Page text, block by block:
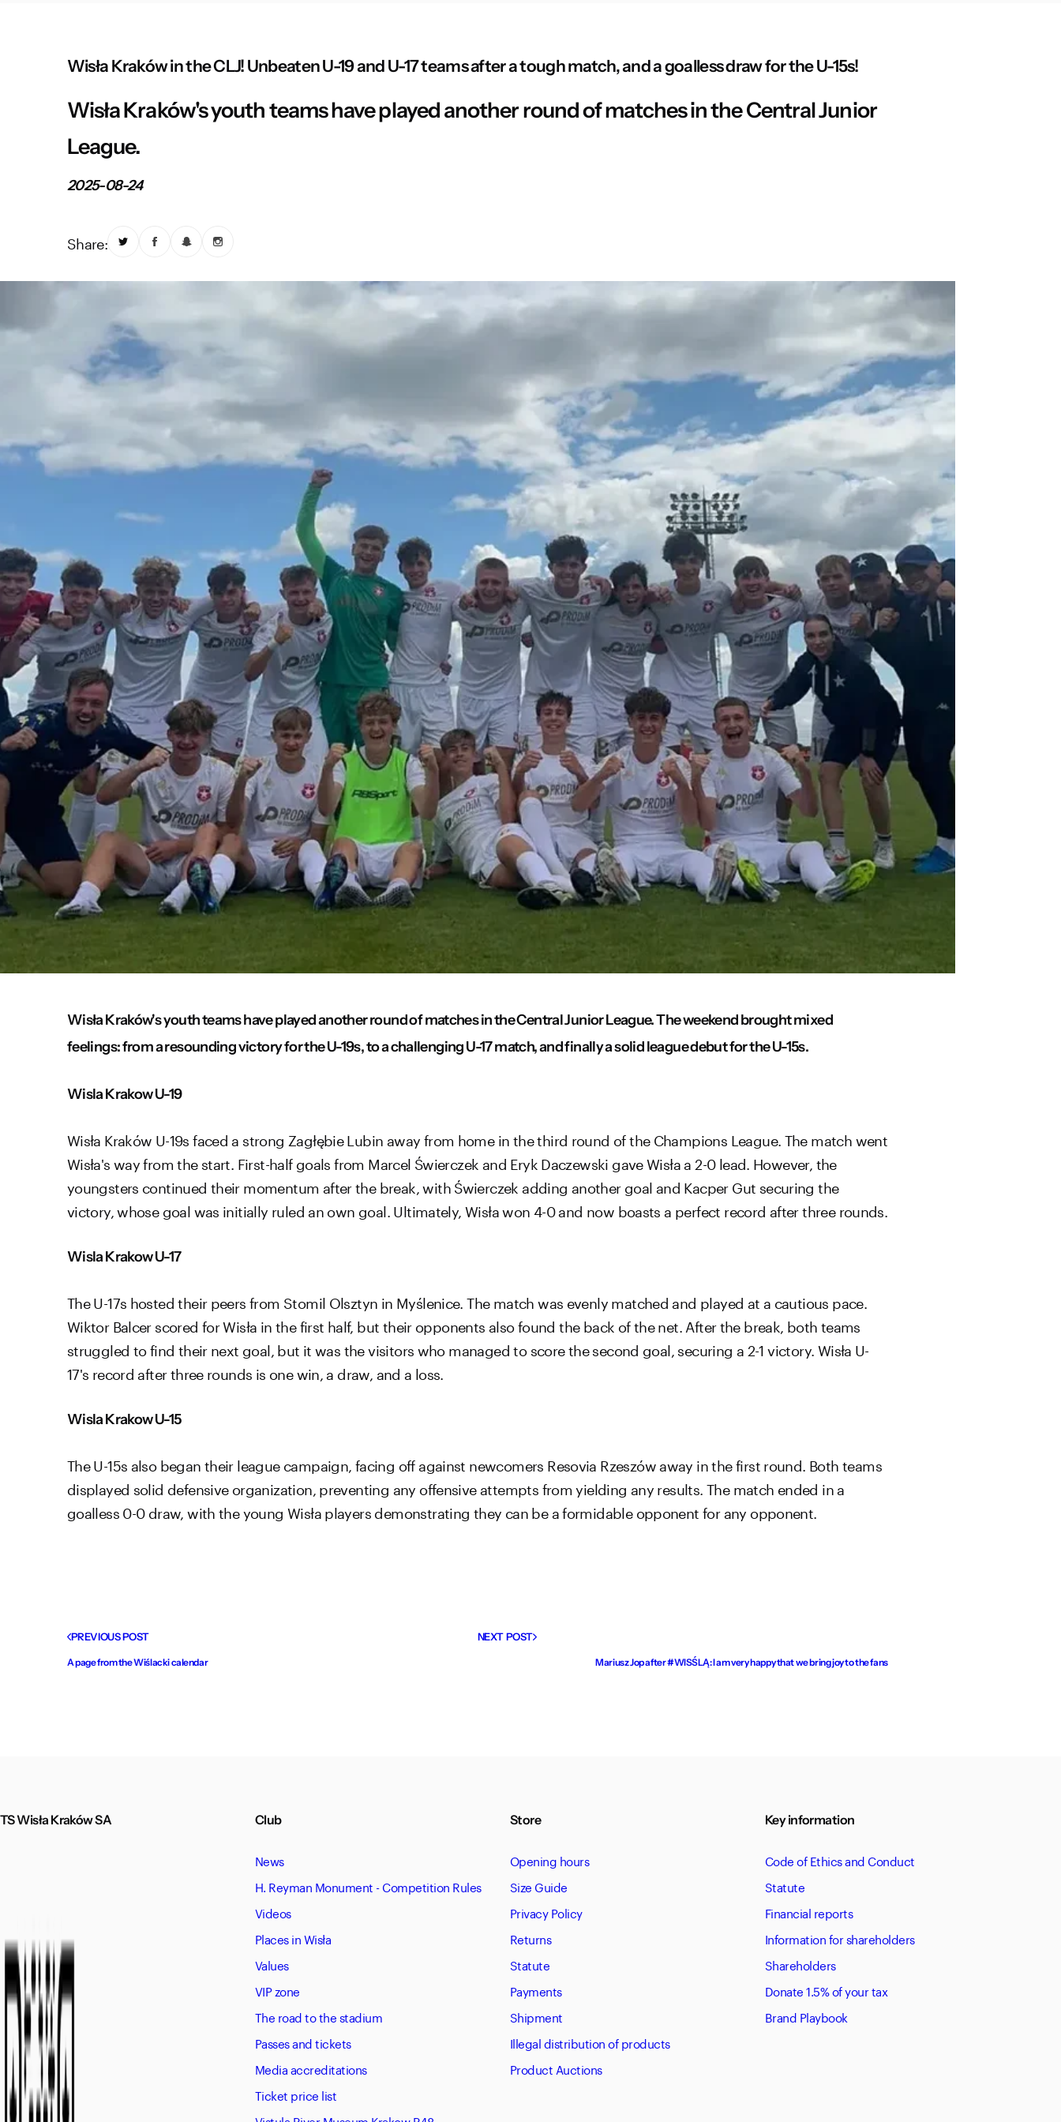
Wisła Kraków in the CLJ! Unbeaten U-19 and U-17 teams after a tough match, and a goalless draw for the U-15s!
Wisła Kraków's youth teams have played another round of matches in the Central Junior
League.
2025-08-24
Share:
Wisła Kraków's youth teams have played another round of matches in the Central Junior League. The weekend brought mixed
feelings: from a resounding victory for the U-19s, to a challenging U-17 match, and finally a solid league debut for the U-15s.
Wisla Krakow U-19
Wisła Kraków U-19s faced a strong Zagłębie Lubin away from home in the third round of the Champions League. The match went
Wisła's way from the start. First-half goals from Marcel Świerczek and Eryk Daczewski gave Wisła a 2-0 lead. However, the
youngsters continued their momentum after the break, with Świerczek adding another goal and Kacper Gut securing the
victory, whose goal was initially ruled an own goal. Ultimately, Wisła won 4-0 and now boasts a perfect record after three rounds.
Wisla Krakow U-17
The U-17s hosted their peers from Stomil Olsztyn in Myślenice. The match was evenly matched and played at a cautious pace.
Wiktor Balcer scored for Wisła in the first half, but their opponents also found the back of the net. After the break, both teams
struggled to find their next goal, but it was the visitors who managed to score the second goal, securing a 2-1 victory. Wisła U-
17's record after three rounds is one win, a draw, and a loss.
Wisla Krakow U-15
The U-15s also began their league campaign, facing off against newcomers Resovia Rzeszów away in the first round. Both teams
displayed solid defensive organization, preventing any offensive attempts from yielding any results. The match ended in a
goalless 0-0 draw, with the young Wisła players demonstrating they can be a formidable opponent for any opponent.
PREVIOUS POST
A page from the Wiślacki calendar
NEXT POST
Mariusz Jop after #WISŚLĄ: I am very happy that we bring joy to the fans
TS Wisła Kraków SA Club
News
H. Reyman Monument - Competition Rules
Videos
Places in Wisła
Values
VIP zone
The road to the stadium
Passes and tickets
Media accreditations
Ticket price list
Store
Opening hours
Size Guide
Privacy Policy
Returns
Statute
Payments
Shipment
Illegal distribution of products
Product Auctions
Key information
Code of Ethics and Conduct
Statute
Financial reports
Information for shareholders
Shareholders
Donate 1.5% of your tax
Brand Playbook